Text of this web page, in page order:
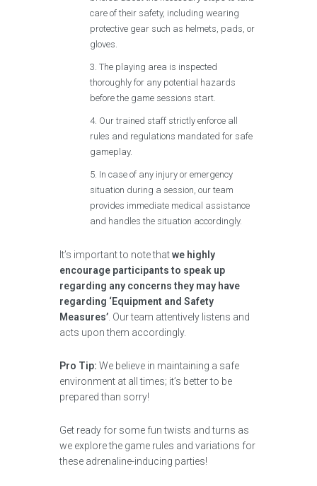
care of their safety, including wearing
protective gear such as helmets, pads, or
gloves.
The playing area is inspected
thoroughly for any potential hazards
before the game sessions start.
Our trained staff strictly enforce all
rules and regulations mandated for safe
gameplay.
In case of any injury or emergency
situation during a session, our team
provides immediate medical assistance
and handles the situation accordingly.
It’s important to note thatwe highly
encourage participants to speak up
regarding any concerns they may have
regarding ‘Equipment and Safety
Measures’ . Our team attentively listens and
acts upon them accordingly.
Pro Tip: We believe in maintaining a safe
environment at all times; it’s better to be
prepared than sorry!
Get ready for some fun twists and turns as
we explore the game rules and variations for
these adrenaline-inducing parties!